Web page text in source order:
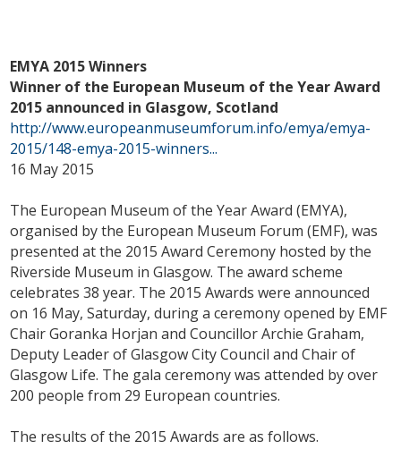
EMYA 2015 Winners
Winner of the European Museum of the Year Award
2015 announced in Glasgow, Scotland
http://www.europeanmuseumforum.info/emya/emya-
2015/148-emya-2015-winners...
16 May 2015
The European Museum of the Year Award (EMYA),
organised by the European Museum Forum (EMF), was
presented at the 2015 Award Ceremony hosted by the
Riverside Museum in Glasgow. The award scheme
celebrates 38 year. The 2015 Awards were announced
on 16 May, Saturday, during a ceremony opened by EMF
Chair Goranka Horjan and Councillor Archie Graham,
Deputy Leader of Glasgow City Council and Chair of
Glasgow Life. The gala ceremony was attended by over
200 people from 29 European countries.
The results of the 2015 Awards are as follows.